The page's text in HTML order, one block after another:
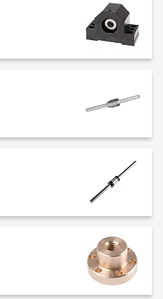
linear actuator
A threaded shaft
for ball bearings
used across many
linear recirculating